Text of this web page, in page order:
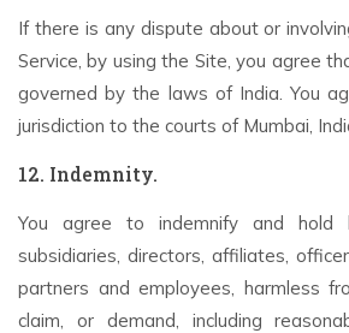
If there is any dispute about or
Service, by using the Site, you agree
governed by the laws of India. You
jurisdiction to the courts of Mumbai,
12. Indemnity.
You agree to indemnify and hold
subsidiaries, directors, affiliates,
partners and employees, harmless
claim, or demand, including